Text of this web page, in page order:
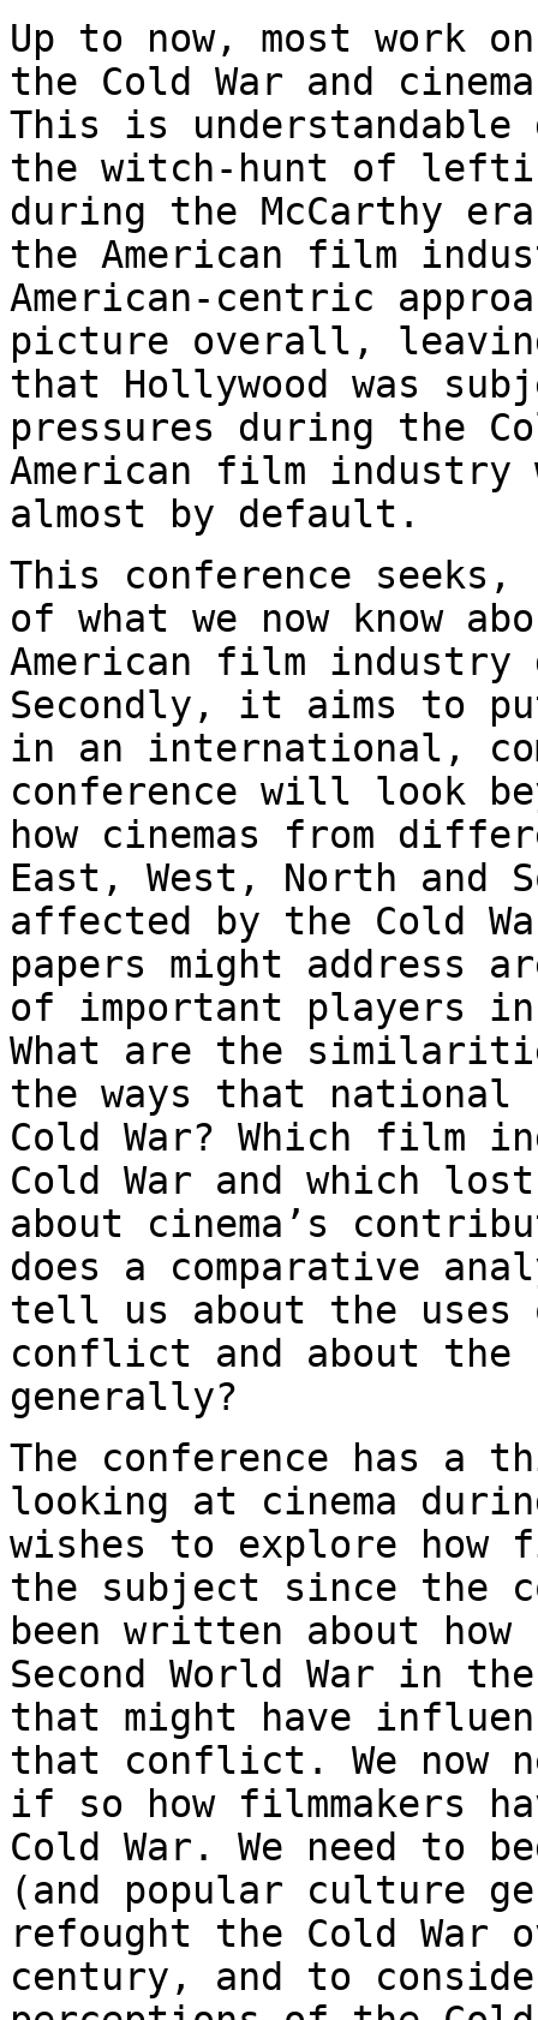
Up to now, most work
the Cold War and
This is
the witch-hunt of
during the McCarthy
the American film
American-centric
picture overall,
that Hollywood was
pressures during the
American film industry
almost by default.
This conference
of what we now know
American film
Secondly, it aims to put
in an international,
conference will look
how cinemas from
East, West, North and
affected by the Cold
papers might address
of important players in
What are the
the ways that
Cold War? Which film
Cold War and which
about cinema’s
does a comparative
tell us about the
conflict and about the
generally?
The conference has a
looking at cinema
wishes to explore how
the subject since the
been written about
Second World War in
that might have
that conflict. We now
if so how filmmakers
Cold War. We need to
(and popular culture
refought the Cold War
century, and to